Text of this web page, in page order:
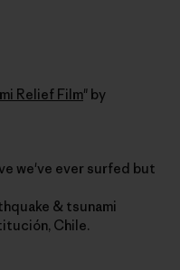
Relief Film" by
we've ever surfed but
& tsunami
Chile.